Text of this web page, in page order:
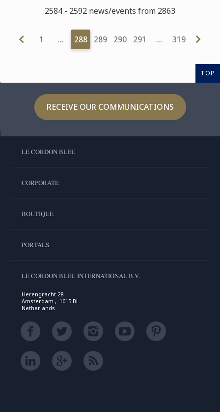
2584 - 2592 news/events from 2863
1 … 288 289 290 291 … 319
TOP
RECEIVE OUR COMMUNICATIONS
LE CORDON BLEU
CORPORATE
BOUTIQUE
PORTALS
LE CORDON BLEU INTERNATIONAL B.V.
Herengracht 28
Amsterdam , 1015 BL
Netherlands